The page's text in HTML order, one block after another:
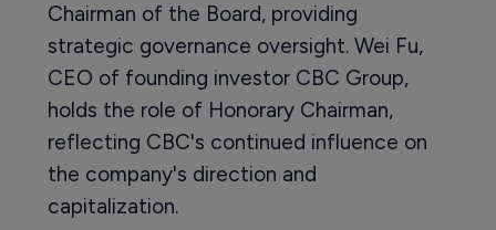
Chairman of the Board, providing
strategic governance oversight. Wei Fu,
CEO of founding investor CBC Group,
holds the role of Honorary Chairman,
reflecting CBC's continued influence on
the company's direction and
capitalization.